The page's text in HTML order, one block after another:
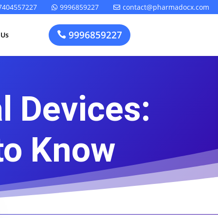
 9996859227  contact@pharmadocx.com
Pharma
Factory
Design
Medical
Device
Factory
Medicine
Plant Setup
Rapidfacto
 9996859227
Devices:
Know